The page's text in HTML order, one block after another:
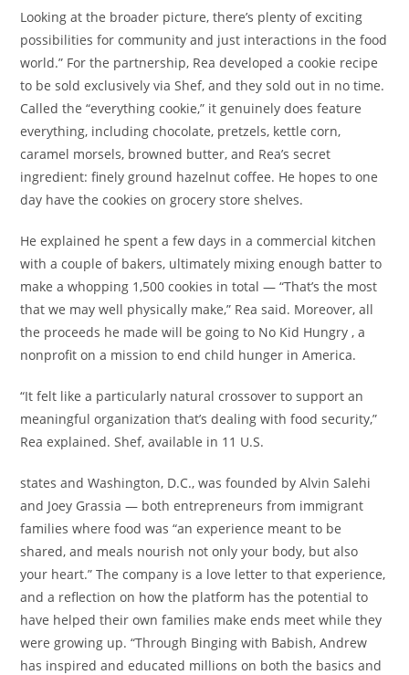
Looking at the broader picture, there’s plenty of exciting
possibilities for community and just interactions in the food
world.” For the partnership, Rea developed a cookie recipe
to be sold exclusively via Shef, and they sold out in no time.
Called the “everything cookie,” it genuinely does feature
everything, including chocolate, pretzels, kettle corn,
caramel morsels, browned butter, and Rea’s secret
ingredient: finely ground hazelnut coffee. He hopes to one
day have the cookies on grocery store shelves.
He explained he spent a few days in a commercial kitchen
with a couple of bakers, ultimately mixing enough batter to
make a whopping 1,500 cookies in total — “That’s the most
that we may well physically make,” Rea said. Moreover, all
the proceeds he made will be going to No Kid Hungry , a
nonprofit on a mission to end child hunger in America.
“It felt like a particularly natural crossover to support an
meaningful organization that’s dealing with food security,”
Rea explained. Shef, available in 11 U.S.
states and Washington, D.C., was founded by Alvin Salehi
and Joey Grassia — both entrepreneurs from immigrant
families where food was “an experience meant to be
shared, and meals nourish not only your body, but also
your heart.” The company is a love letter to that experience,
and a reflection on how the platform has the potential to
have helped their own families make ends meet while they
were growing up. “Through Binging with Babish, Andrew
has inspired and educated millions on both the basics and